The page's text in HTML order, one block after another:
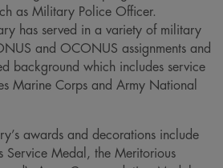
as Military Police Officer.
has served in a variety of military
and OCONUS assignments and
background which includes service
Marine Corps and Army National
awards and decorations include
Service Medal, the Meritorious